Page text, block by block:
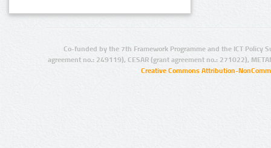
Co-funded by the 7th Framework Programme and the ICT Policy
agreement no.: 249119), CESAR (grant agreement no.: 271022),
Creative Commons Attribution-